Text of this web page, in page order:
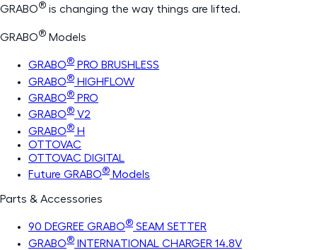
GRABO® is changing the way things are lifted.
GRABO® Models
GRABO® PRO BRUSHLESS
GRABO® HIGHFLOW
GRABO® PRO
GRABO® V2
GRABO® H
OTTOVAC
OTTOVAC DIGITAL
Future GRABO® Models
Parts & Accessories
90 DEGREE GRABO® SEAM SETTER
GRABO® INTERNATIONAL CHARGER 14.8V